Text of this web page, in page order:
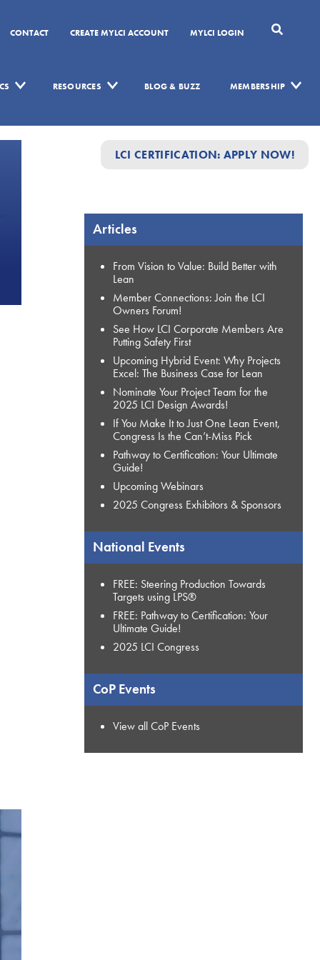
CONTACT CREATE MYLCI ACCOUNT MYLCI LOGIN
RESOURCES BLOG & BUZZ MEMBERSHIP
LCI CERTIFICATION: APPLY NOW!
Articles
From Vision to Value: Build Better with
Lean
Member Connections: Join the LCI
Owners Forum!
See How LCI Corporate Members Are
Putting Safety First
Upcoming Hybrid Event: Why Projects
Excel: The Business Case for Lean
Nominate Your Project Team for the
2025 LCI Design Awards!
If You Make It to Just One Lean Event,
Congress Is the Can’t-Miss Pick
Pathway to Certification: Your Ultimate
Guide!
Upcoming Webinars
2025 Congress Exhibitors & Sponsors
National Events
FREE: Steering Production Towards
Targets using LPS®
FREE: Pathway to Certification: Your
Ultimate Guide!
2025 LCI Congress
CoP Events
View all CoP Events